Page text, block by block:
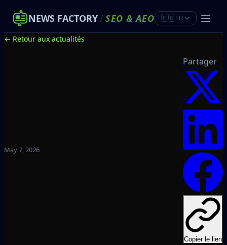
NEWS FACTORY/ SEO &AEO 🇫🇷FR
← Retour aux actualités
May 7, 2026
Partager
Copier le lien